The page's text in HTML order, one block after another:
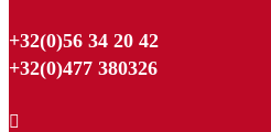
+32(0)56 34 20 42
+32(0)477 380326
